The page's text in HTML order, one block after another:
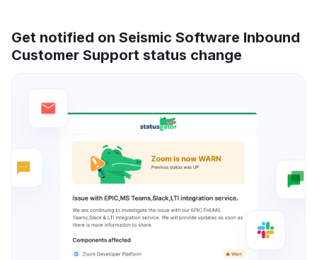
Get notified on Seismic Software Inbound
Customer Support status change